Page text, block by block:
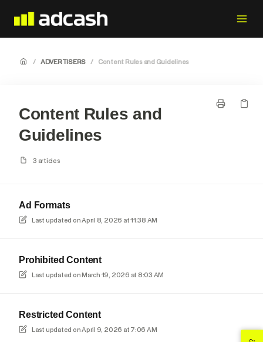
/ ADVERTISERS / Content Rules and Guidelines
Content Rules and
Guidelines
3 articles
Ad Formats
Last updated onApril 8, 2026 at 11:38 AM
Prohibited Content
Last updated onMarch 19, 2026 at 8:03 AM
Restricted Content
Last updated onApril 9, 2026 at 7:06 AM